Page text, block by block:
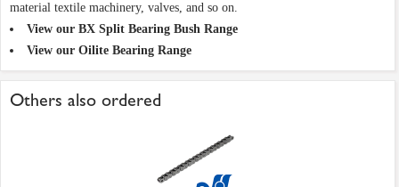
material textile machinery, valves, and so on.
View our BX Split Bearing Bush Range
View our Oilite Bearing Range
Others also ordered